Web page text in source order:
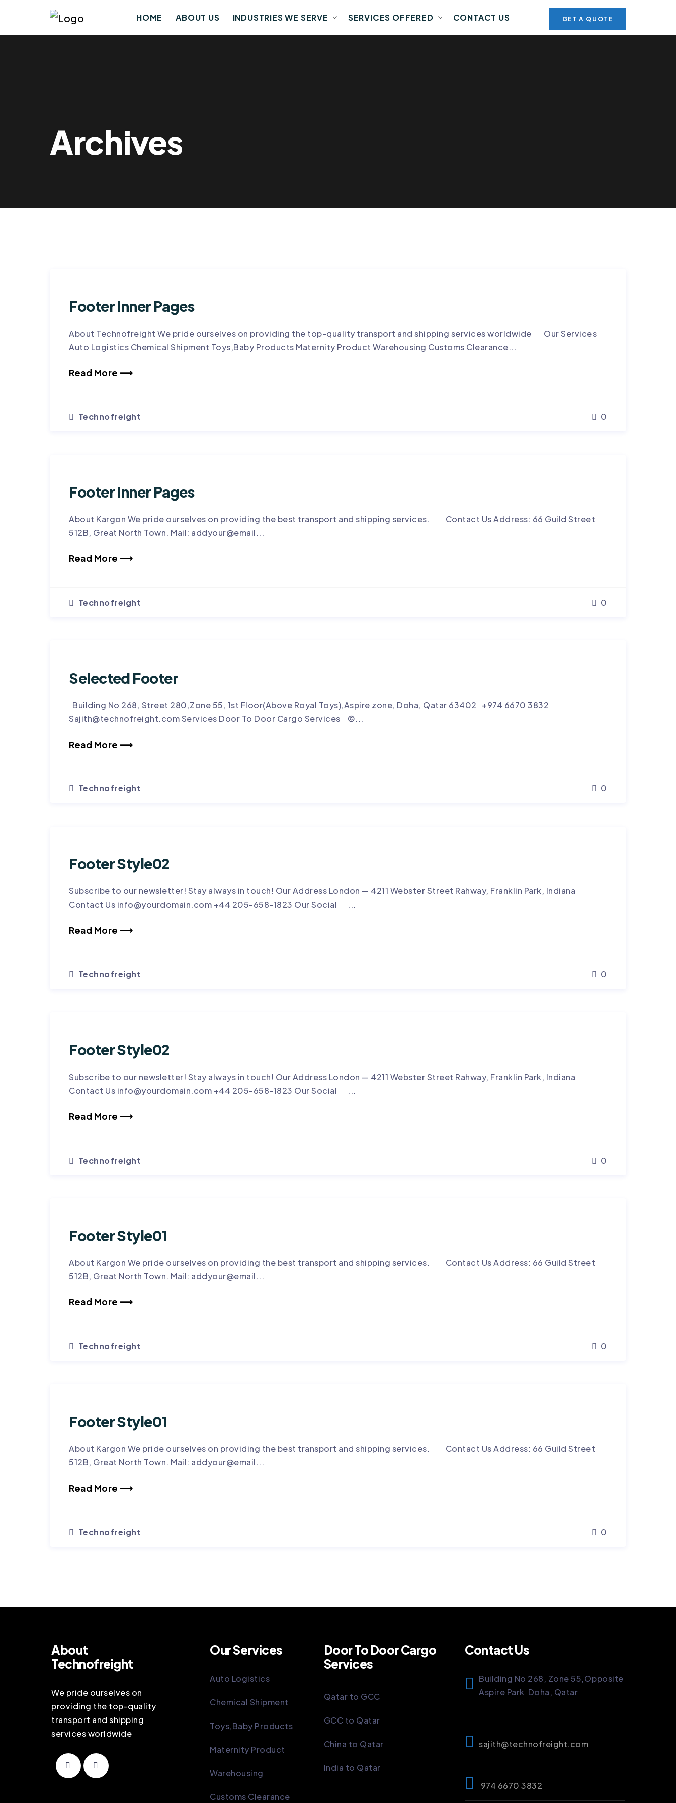
HOME ABOUT US INDUSTRIES WE SERVE SERVICES OFFERED CONTACT US GET A QUOTE
Archives
Footer Inner Pages
About Technofreight We pride ourselves on providing the top-quality transport and shipping services worldwide Our Services
Auto Logistics Chemical Shipment Toys,Baby Products Maternity Product Warehousing Customs Clearance...
Read More ⟶
Technofreight 0
Footer Inner Pages
About Kargon We pride ourselves on providing the best transport and shipping services. Contact Us Address: 66 Guild Street
512B, Great North Town. Mail: addyour@email...
Read More ⟶
Technofreight 0
Selected Footer
Building No 268, Street 280,Zone 55, 1st Floor(Above Royal Toys),Aspire zone, Doha, Qatar 63402 +974 6670 3832
Sajith@technofreight.com Services Door To Door Cargo Services ©...
Read More ⟶
Technofreight 0
Footer Style02
Subscribe to our newsletter! Stay always in touch! Our Address London — 4211 Webster Street Rahway, Franklin Park, Indiana
Contact Us info@yourdomain.com +44 205-658-1823 Our Social ...
Read More ⟶
Technofreight 0
Footer Style02
Subscribe to our newsletter! Stay always in touch! Our Address London — 4211 Webster Street Rahway, Franklin Park, Indiana
Contact Us info@yourdomain.com +44 205-658-1823 Our Social ...
Read More ⟶
Technofreight 0
Footer Style01
About Kargon We pride ourselves on providing the best transport and shipping services. Contact Us Address: 66 Guild Street
512B, Great North Town. Mail: addyour@email...
Read More ⟶
Technofreight 0
Footer Style01
About Kargon We pride ourselves on providing the best transport and shipping services. Contact Us Address: 66 Guild Street
512B, Great North Town. Mail: addyour@email...
Read More ⟶
Technofreight 0
About
Technofreight
We pride ourselves on
providing the top-quality
transport and shipping
services worldwide
Our Services
Auto Logistics
Chemical Shipment
Toys,Baby Products
Maternity Product
Warehousing
Customs Clearance
Door To Door Cargo
Services
Qatar to GCC
GCC to Qatar
China to Qatar
India to Qatar
Contact Us
Building No 268, Zone 55,Opposite
Aspire Park Doha, Qatar
sajith@technofreight.com
974 6670 3832